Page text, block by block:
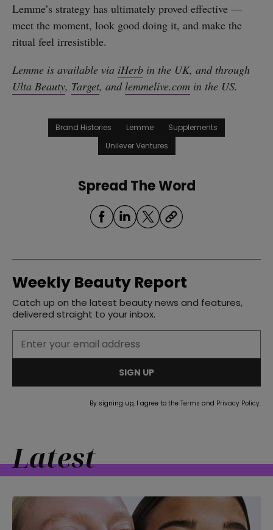
Lemme’s strategy has ultimately proved effective —
meet the moment, look good doing it, and make the
ritual feel irresistible.
Lemme is available via iHerb in the UK, and through
Ulta Beauty, Target, and lemmelive.com in the US.
Brand Histories Lemme
Supplements
Unilever Ventures
Spread The Word
Weekly Beauty Report
Catch up on the latest beauty news and features,
delivered straight to your inbox.
SIGN UP
By signing up, I agree to the Terms and Privacy Policy.
Latest